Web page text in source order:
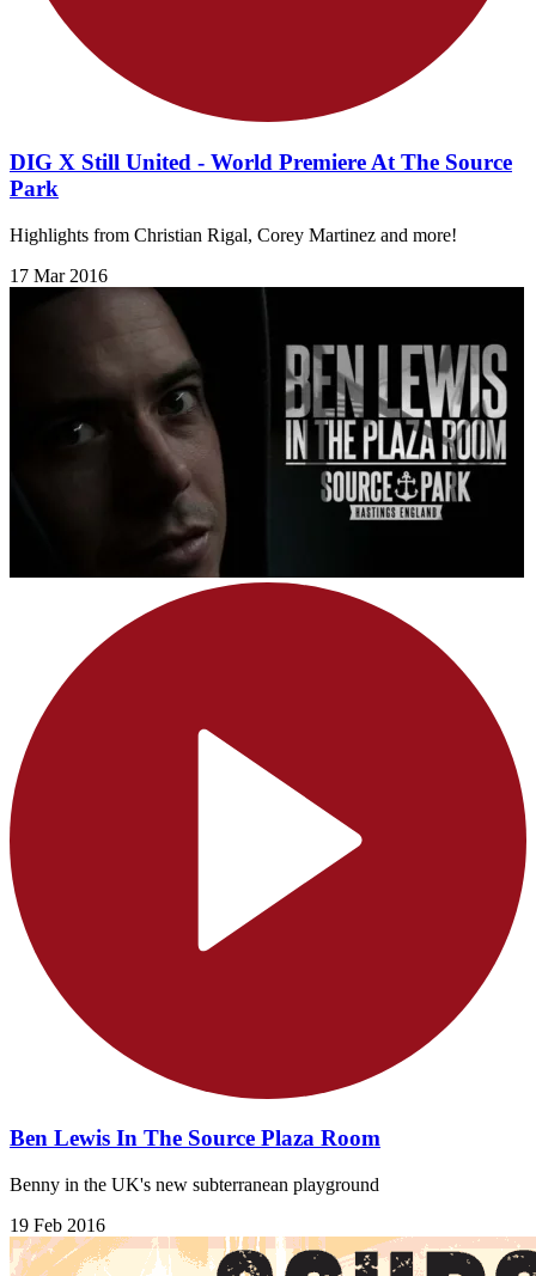
DIG X Still United - World Premiere At The Source
Park
Highlights from Christian Rigal, Corey Martinez and more!
17 Mar 2016
Ben Lewis In The Source Plaza Room
Benny in the UK's new subterranean playground
19 Feb 2016